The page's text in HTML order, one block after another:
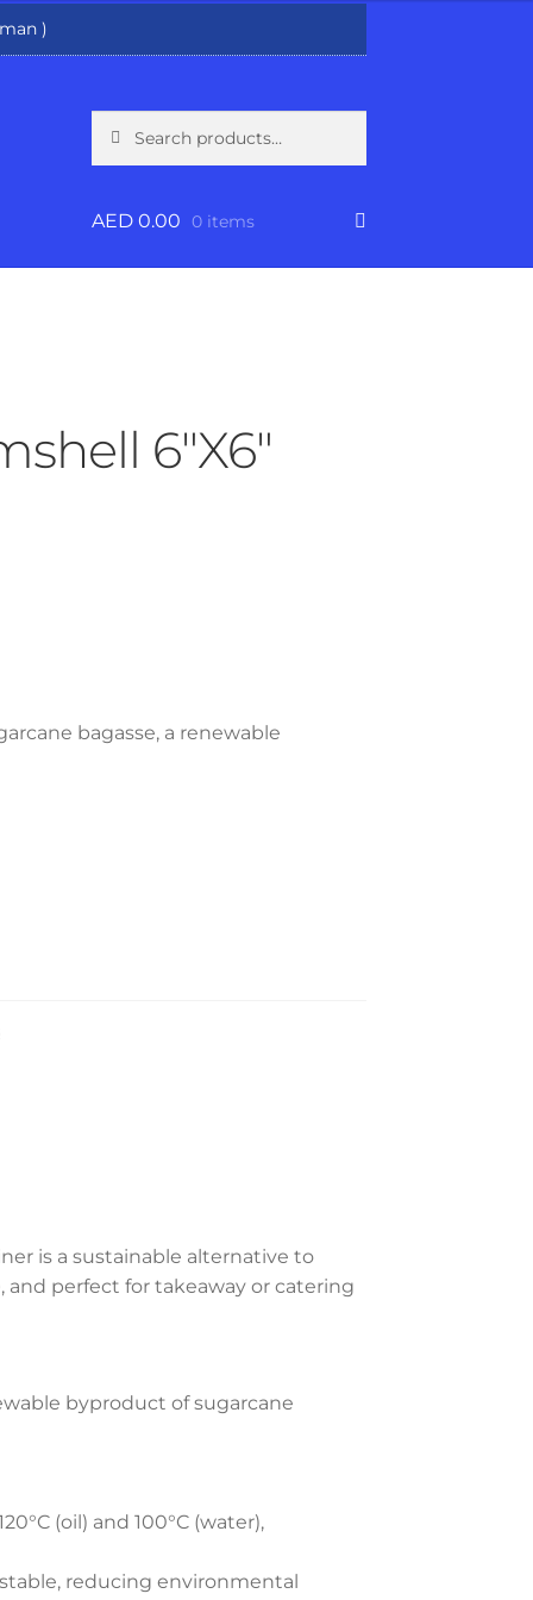
)
for:
AED0.00 0 items
6″X6″
bagasse, a renewable
is a sustainable alternative to
and perfect for takeaway or catering
byproduct of sugarcane
(oil) and 100°C (water),
reducing environmental